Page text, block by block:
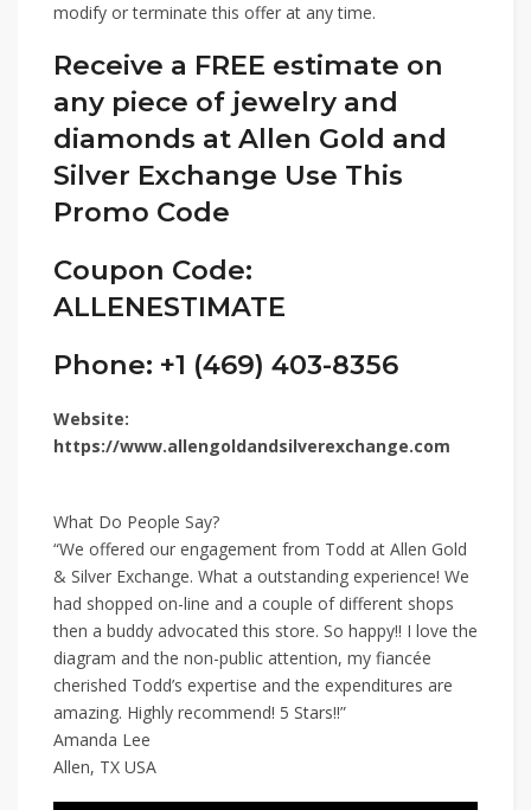
modify or terminate this offer at any time.
Receive a FREE estimate on
any piece of jewelry and
diamonds at Allen Gold and
Silver Exchange Use This
Promo Code
Coupon Code:
ALLENESTIMATE
Phone: +1 (469) 403-8356
Website:
https://www.allengoldandsilverexchange.com
What Do People Say?
“We offered our engagement from Todd at Allen Gold
& Silver Exchange. What a outstanding experience! We
had shopped on-line and a couple of different shops
then a buddy advocated this store. So happy!! I love the
diagram and the non-public attention, my fiancée
cherished Todd’s expertise and the expenditures are
amazing. Highly recommend! 5 Stars!!”
Amanda Lee
Allen, TX USA